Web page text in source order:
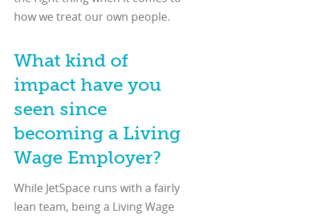
how we treat our own people.
What kind of
impact have you
seen since
becoming a Living
Wage Employer?
While JetSpace runs with a fairly
lean team, being a Living Wage